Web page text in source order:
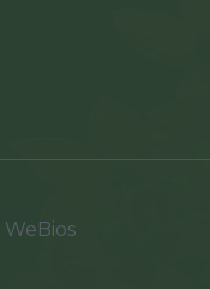
WeBios